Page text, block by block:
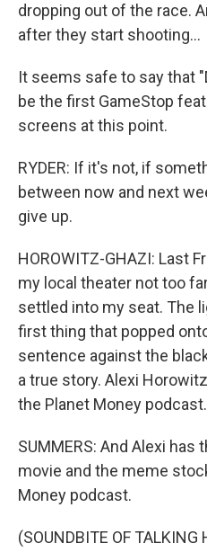
dropping out of the race.
after they start shooting...
It seems safe to say that
be the first GameStop
screens at this point.
RYDER: If it's not, if
between now and next
give up.
HOROWITZ-GHAZI: Last
my local theater not too
settled into my seat. The
first thing that popped
sentence against the
a true story. Alexi
the Planet Money podcast.
SUMMERS: And Alexi
movie and the meme
Money podcast.
(SOUNDBITE OF TALKING